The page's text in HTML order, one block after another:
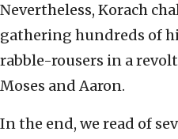
Nevertheless, Korach
gathering hundreds of
rabble-rousers in a
Moses and Aaron.
In the end, we read of